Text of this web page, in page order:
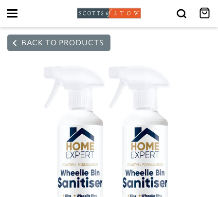
Toggle
BACK TO PRODUCTS